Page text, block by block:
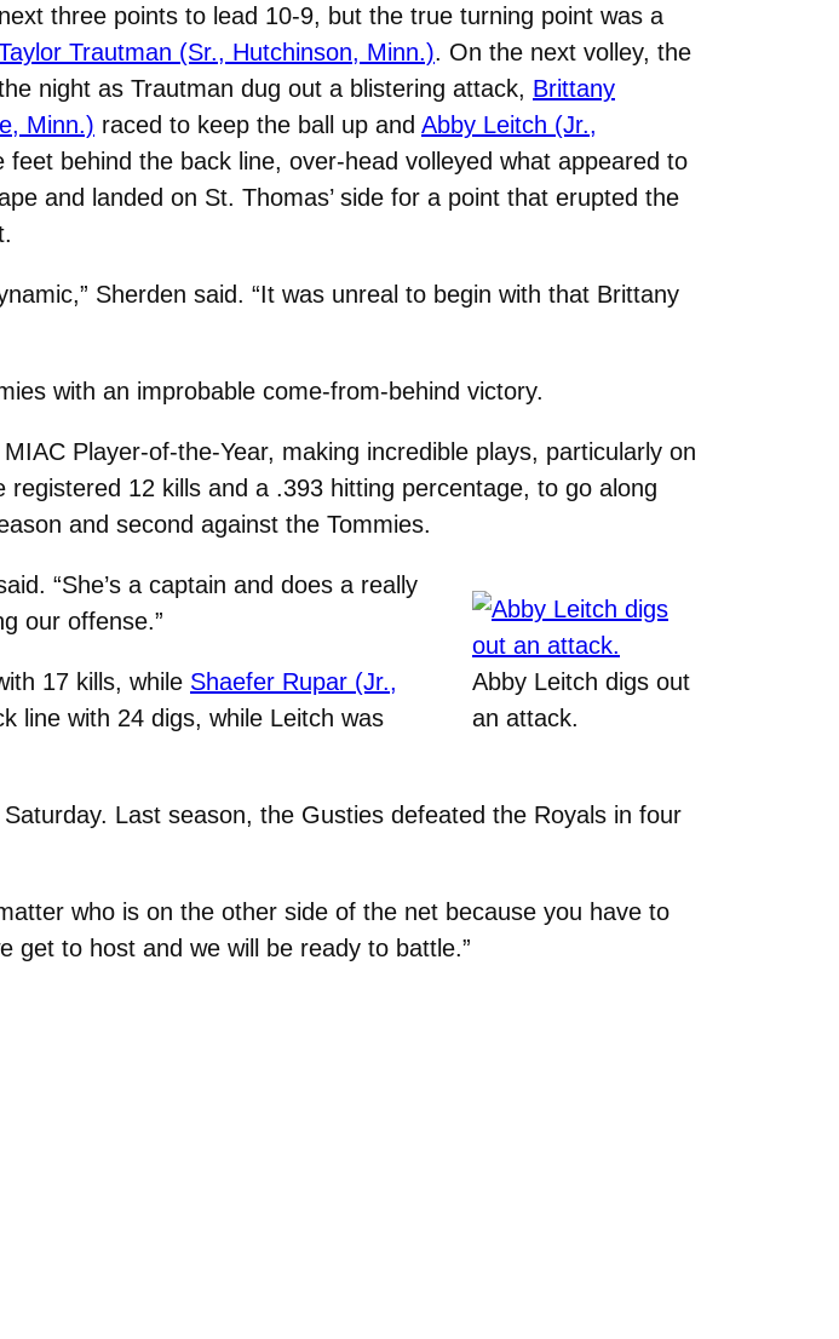
three points to lead 10-9, but the true turning point was a
Trautman (Sr., Hutchinson, Minn.). On the next volley, the
night as Trautman dug out a blistering attack, Brittany
Minn.) raced to keep the ball up and Abby Leitch (Jr.,
feet behind the back line, over-head volleyed what appeared to
and landed on St. Thomas’ side for a point that erupted the
Sherden said. “It was unreal to begin with that Brittany
with an improbable come-from-behind victory.
Player-of-the-Year, making incredible plays, particularly on
12 kills and a .393 hitting percentage, to go along
and second against the Tommies.
Abby Leitch digs out
an attack.
“She’s a captain and does a really
our offense.”
17 kills, while Shaefer Rupar (Jr.,
line with 24 digs, while Leitch was
Last season, the Gusties defeated the Royals in four
who is on the other side of the net because you have to
get to host and we will be ready to battle.”